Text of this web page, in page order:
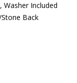
Washer Included
Back